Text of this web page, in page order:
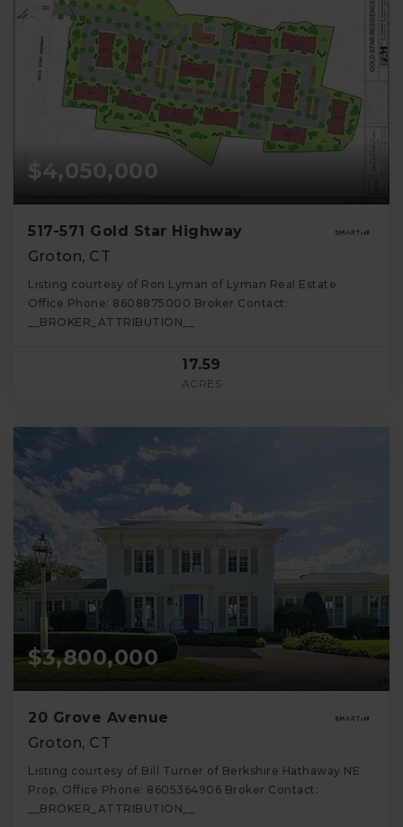
$4,050,000
517-571 Gold Star Highway
Groton, CT
Listing courtesy of Ron Lyman of Lyman Real Estate
Office Phone: 8608875000 Broker Contact:
__BROKER_ATTRIBUTION__
17.59
ACRES
$3,800,000
20 Grove Avenue
Groton, CT
Listing courtesy of Bill Turner of Berkshire Hathaway NE
Prop. Office Phone: 8605364906 Broker Contact:
__BROKER_ATTRIBUTION__